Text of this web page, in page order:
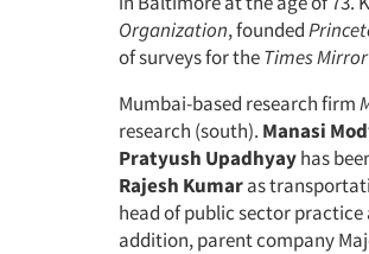
Organization, founded
of surveys for theTimes
Mumbai-based research firm
research (south). Manasi
Pratyush Upadhyayhas
Rajesh Kumaras
head of public sector practice
addition, parent company